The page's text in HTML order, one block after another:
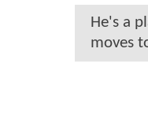
He's a
moves